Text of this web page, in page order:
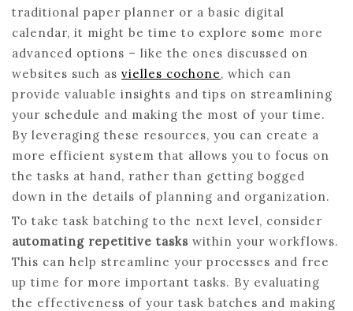
traditional paper planner or a basic digital
calendar, it might be time to explore some more
advanced options – like the ones discussed on
websites such as vielles cochone, which can
provide valuable insights and tips on streamlining
your schedule and making the most of your time.
By leveraging these resources, you can create a
more efficient system that allows you to focus on
the tasks at hand, rather than getting bogged
down in the details of planning and organization.
To take task batching to the next level, consider
automating repetitive tasks within your workflows.
This can help streamline your processes and free
up time for more important tasks. By evaluating
the effectiveness of your task batches and making